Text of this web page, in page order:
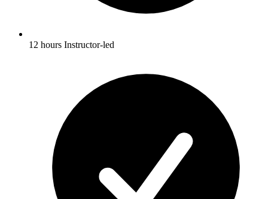
12 hours Instructor-led